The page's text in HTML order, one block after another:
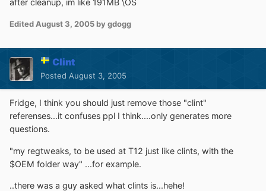
after cleanup, im like 191MB \OS
EditedAugust 3, 2005 by gdogg
Clint
Posted August 3, 2005
Fridge, I think you should just remove those "clint"
referenses...it confuses ppl I think....only generates more
questions.
"my regtweaks, to be used at T12 just like clints, with the
$OEM folder way" ...for example.
..there was a guy asked what clints is...hehe!